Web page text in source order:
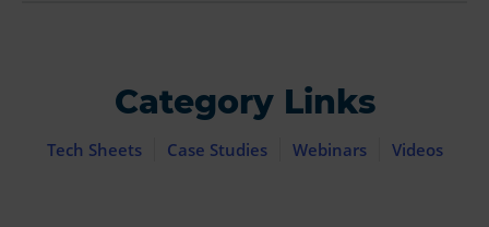
Category Links
Tech Sheets Case Studies Webinars Videos